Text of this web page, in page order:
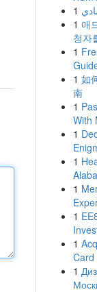
1
1 애
청자
1
1 如
南
1
With
1
1
1
1
1
Card
1